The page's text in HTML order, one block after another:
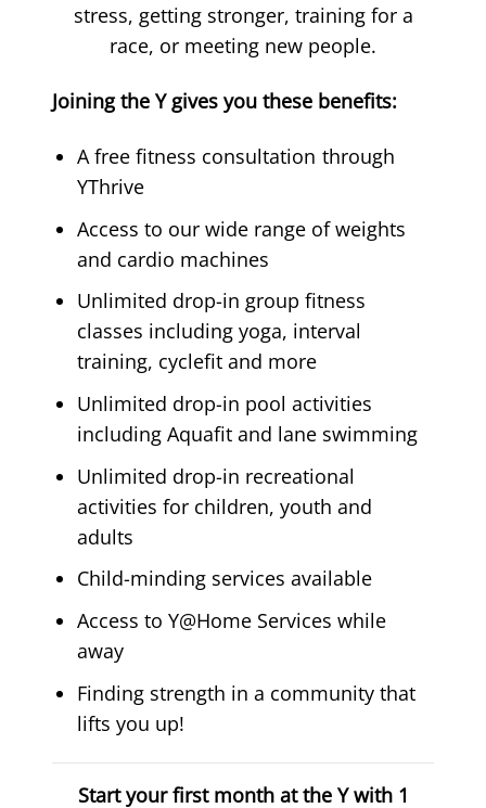
stress, getting stronger, training for a
race, or meeting new people.
Joining the Y gives you these benefits:
A free fitness consultation through
YThrive
Access to our wide range of weights
and cardio machines
Unlimited drop-in group fitness
classes including yoga, interval
training, cyclefit and more
Unlimited drop-in pool activities
including Aquafit and lane swimming
Unlimited drop-in recreational
activities for children, youth and
adults
Child-minding services available
Access to Y@Home Services while
away
Finding strength in a community that
lifts you up!
Start your first month at the Y with 1